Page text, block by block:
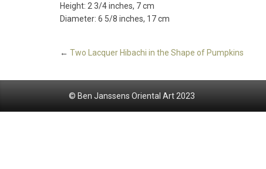
Height: 2 3/4 inches, 7 cm
Diameter: 6 5/8 inches, 17 cm
← Two Lacquer Hibachi in the Shape of Pumpkins
© Ben Janssens Oriental Art 2023